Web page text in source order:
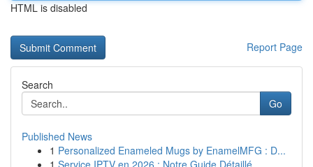
HTML is disabled
Report Page
Search
Go
Published News
1 Personalized Enameled Mugs by EnamelMFG : D...
1 Service IPTV en 2026 : Notre Guide Détaillé